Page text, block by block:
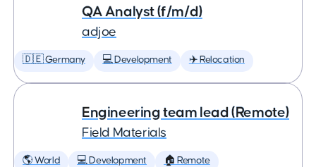
QA Analyst (f/m/d)
adjoe
🇩🇪 Germany 💻 Development ✈️ Relocation
Engineering team lead (Remote)
Field Materials
🌎 World 💻 Development 🏠 Remote